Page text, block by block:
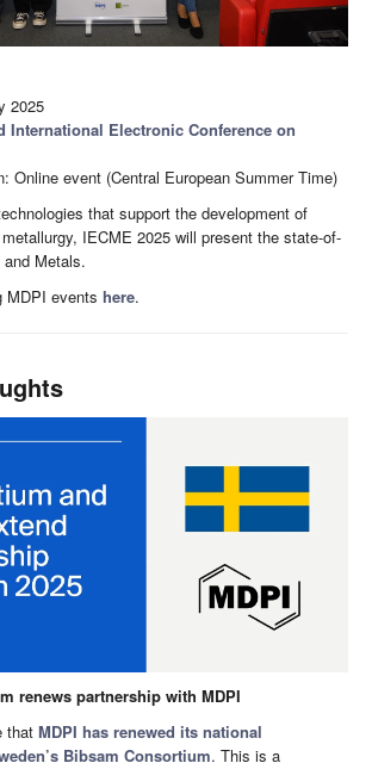
2025
International Electronic Conference on
Online event (Central European Summer Time)
that support the development of
IECME 2025 will present the state-of-
Metals.
MDPI events here.
renews partnership with MDPI
that MDPI has renewed its national
Bibsam Consortium. This is a